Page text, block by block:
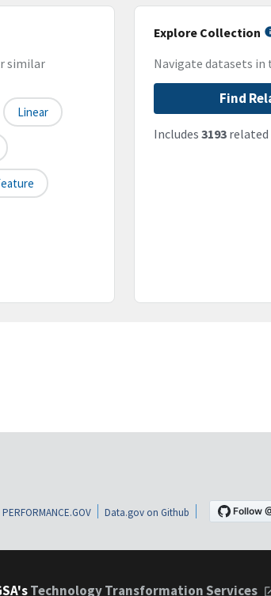
similar
Linear
Explore Collection
Navigate datasets
Find
Includes 3193related
PERFORMANCE.GOV Data.gov on Github
Technology Transformation Services